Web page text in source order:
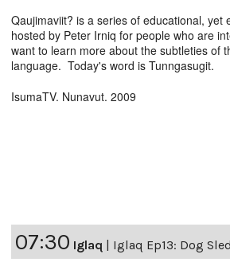
Qaujimaviit? is a series of educational, yet
hosted by Peter Irniq for people who are
want to learn more about the subtleties of
language. Today's word is Tunngasugit.
IsumaTV. Nunavut. 2009
07:30 Iglaq | Iglaq Ep13: Dog